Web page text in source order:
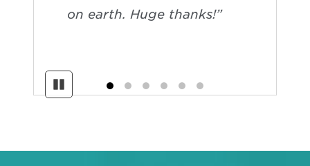
Pause
on earth. Huge thanks!”